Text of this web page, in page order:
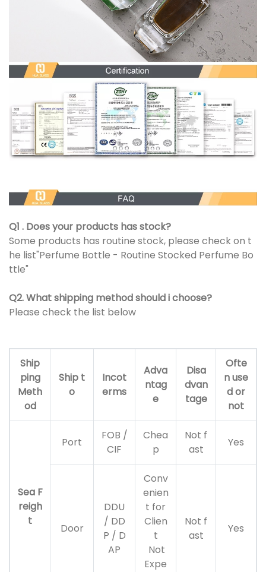
Q1 . Does your products has stock?
Some products has routine stock, please check on t
he list"Perfume Bottle - Routine Stocked Perfume Bo
ttle"
Q2. What shipping method should i choose?
Please check the list below
Ship
ping
Meth
od
Ship t
o
Incot
erms
Adva
ntag
e
Disa
dvan
tage
Ofte
n use
d or
not
Sea F
reigh
t
Port
FOB /
CIF
Chea
p
Not f
ast
Yes
Door
DDU
/ DD
P / D
AP
Conv
enien
t for
Clien
t
Not
Expe
Not f
ast
Yes